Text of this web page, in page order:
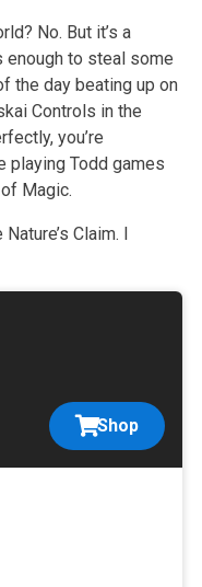
No. But it’s a
enough to steal some
the day beating up on
Controls in the
you’re
playing Todd games
Magic.
Claim. I
Shop